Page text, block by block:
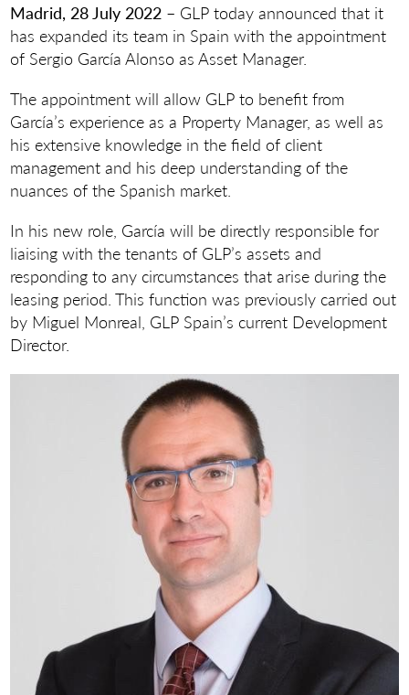
Madrid, 28 July 2022 – GLP today announced that it
has expanded its team in Spain with the appointment
of Sergio García Alonso as Asset Manager.
The appointment will allow GLP to benefit from
García’s experience as a Property Manager, as well as
his extensive knowledge in the field of client
management and his deep understanding of the
nuances of the Spanish market.
In his new role, García will be directly responsible for
liaising with the tenants of GLP’s assets and
responding to any circumstances that arise during the
leasing period. This function was previously carried out
by Miguel Monreal, GLP Spain’s current Development
Director.